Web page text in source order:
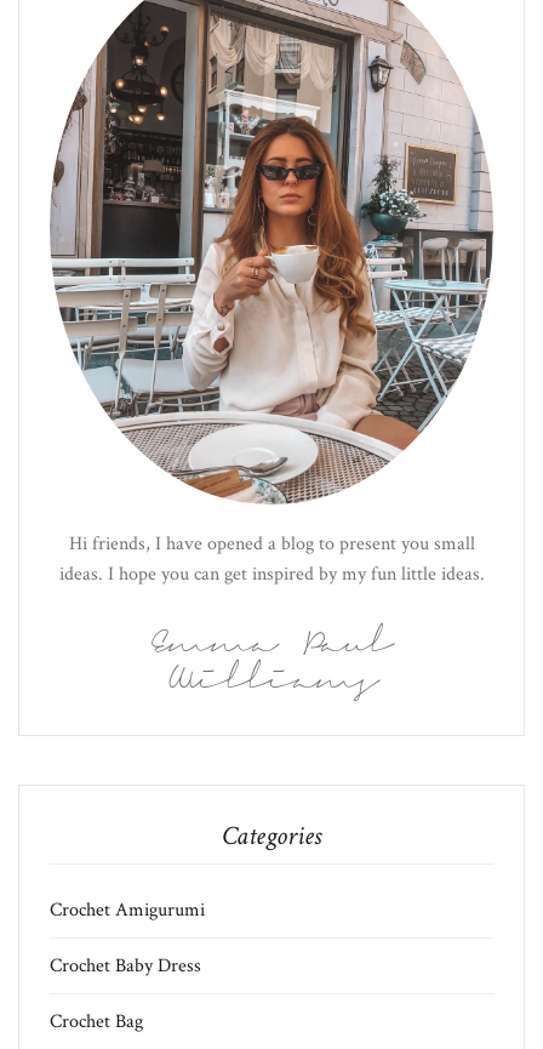
Hi friends, I have opened a blog to present you small
ideas. I hope you can get inspired by my fun little ideas.
Emma Paul
Williams
Categories
Crochet Amigurumi
Crochet Baby Dress
Crochet Bag